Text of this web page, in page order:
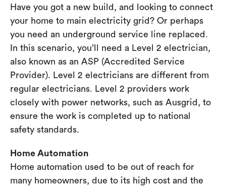
Have you got a new build, and looking to connect
your home to main electricity grid? Or perhaps
you need an underground service line replaced.
In this scenario, you’ll need a Level 2 electrician,
also known as an ASP (Accredited Service
Provider). Level 2 electricians are different from
regular electricians. Level 2 providers work
closely with power networks, such as Ausgrid, to
ensure the work is completed up to national
safety standards.
Home Automation
Home automation used to be out of reach for
many homeowners, due to its high cost and the